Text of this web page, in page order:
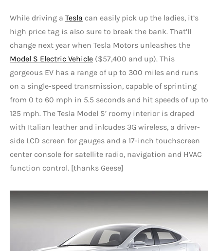
While driving a Tesla can easily pick up the ladies, it’s
high price tag is also sure to break the bank. That’ll
change next year when Tesla Motors unleashes the
Model S Electric Vehicle ($57,400 and up). This
gorgeous EV has a range of up to 300 miles and runs
on a single-speed transmission, capable of sprinting
from 0 to 60 mph in 5.5 seconds and hit speeds of up to
125 mph. The Tesla Model S’ roomy interior is draped
with Italian leather and inlcudes 3G wireless, a driver-
side LCD screen for gauges and a 17-inch touchscreen
center console for satellite radio, navigation and HVAC
function control. [thanks Geese]